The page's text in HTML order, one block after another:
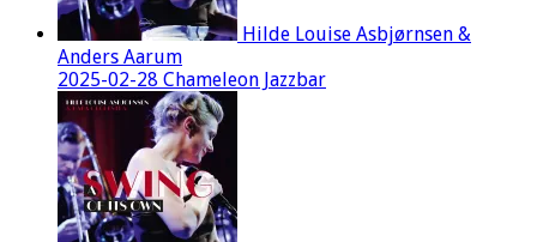
Hilde Louise Asbjørnsen &
Anders Aarum
2025-02-28 Chameleon Jazzbar